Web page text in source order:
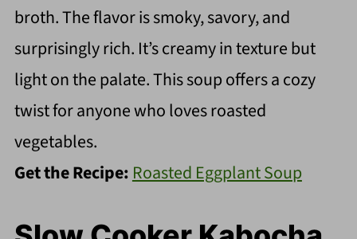
broth. The flavor is smoky, savory, and
surprisingly rich. It’s creamy in texture but
light on the palate. This soup offers a cozy
twist for anyone who loves roasted
vegetables.
Get the Recipe: Roasted Eggplant Soup